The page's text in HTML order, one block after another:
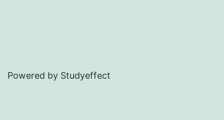
Powered by Studyeffect